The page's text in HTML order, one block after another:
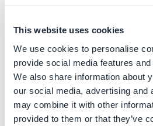
This website uses cookies
We use cookies to personalise
provide social media features
We also share information about
our social media, advertising and
may combine it with other
provided to them or that they’ve
Customize colors
In order to customize the
modify each color of a set
new color is automatically